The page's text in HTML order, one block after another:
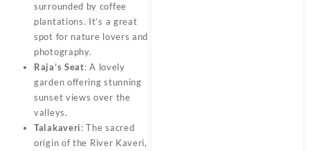
surrounded by coffee
plantations. It’s a great
spot for nature lovers and
photography.
Raja’s Seat: A lovely
garden offering stunning
sunset views over the
valleys.
Talakaveri: The sacred
origin of the River Kaveri,